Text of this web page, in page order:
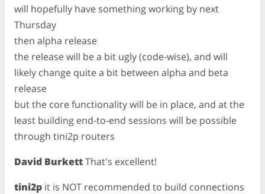
will hopefully have something working by next
Thursday
then alpha release
the release will be a bit ugly (code-wise), and will
likely change quite a bit between alpha and beta
release
but the core functionality will be in place, and at the
least building end-to-end sessions will be possible
through tini2p routers
David BurkettThat's excellent!
tini2p it is NOT recommended to build connections